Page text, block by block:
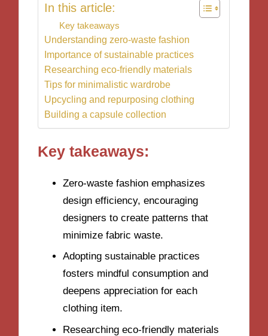
In this article:
Key takeaways
Understanding zero-waste fashion
Importance of sustainable practices
Researching eco-friendly materials
Tips for minimalistic wardrobe
Upcycling and repurposing clothing
Building a capsule collection
Key takeaways:
Zero-waste fashion emphasizes
design efficiency, encouraging
designers to create patterns that
minimize fabric waste.
Adopting sustainable practices
fosters mindful consumption and
deepens appreciation for each
clothing item.
Researching eco-friendly materials